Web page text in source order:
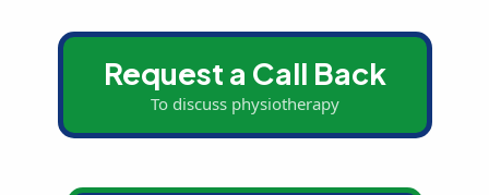
Request a Call Back
To discuss physiotherapy